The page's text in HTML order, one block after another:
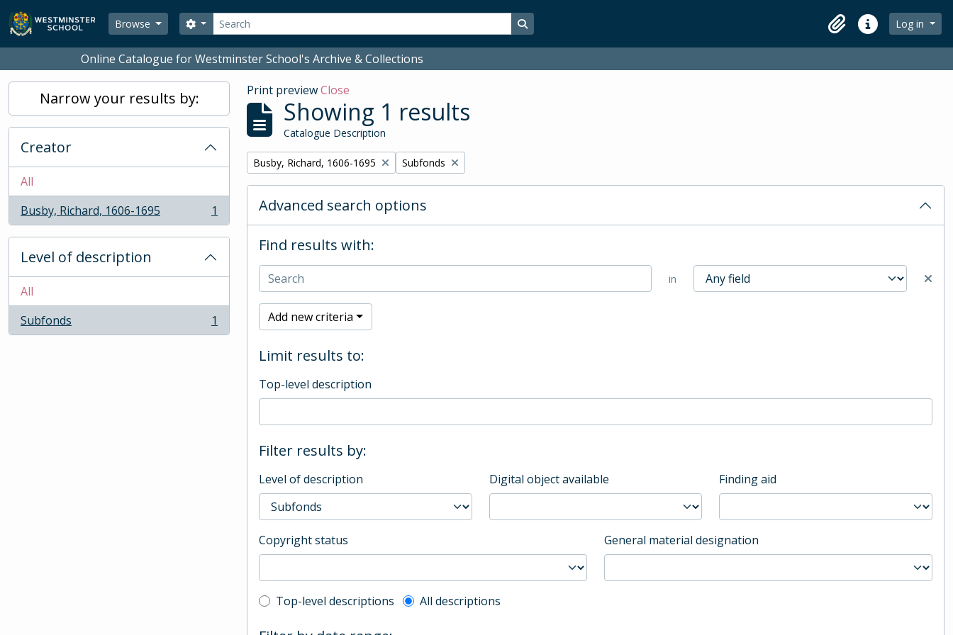
Skip to main content
Browse
Search
Search options Search in browse page
ClipboardQuick linksLog in
Online Catalogue for Westminster School's Archive & Collections
Narrow your results by:
Creator
All
Busby, Richard, 1606-1695
, 1 results 1
Level of description
All
Subfonds
, 1 results 1
Print previewClose
Showing 1 results
Catalogue Description
Remove filter:
Busby, Richard, 1606-1695 Remove filter:
Subfonds
Advanced search options
Find results with:
in
Add new criteria
Limit results to:
Top-level description
Filter results by:
Level of description Digital object available Finding aid
Copyright status General material designation
Top-level description filter
Top-level descriptions All descriptions